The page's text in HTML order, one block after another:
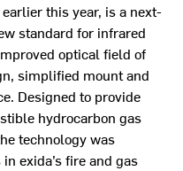
this year, is a next-
standard for infrared
optical field of
simplified mount and
Designed to provide
hydrocarbon gas
technology was
exida’s fire and gas